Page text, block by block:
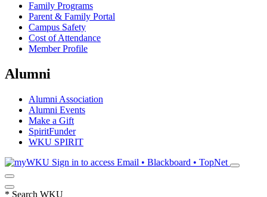
Family Programs
Parent & Family Portal
Campus Safety
Cost of Attendance
Member Profile
Alumni
Alumni Association
Alumni Events
Make a Gift
SpiritFunder
WKU SPIRIT
Sign in to access Email • Blackboard • TopNet
* Search WKU